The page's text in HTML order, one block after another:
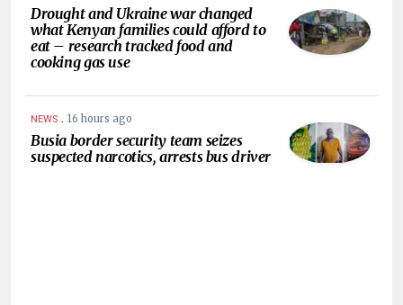
Drought and Ukraine war changed
what Kenyan families could afford to
eat – research tracked food and
cooking gas use
NEWS . 16 hours ago
Busia border security team seizes
suspected narcotics, arrests bus driver